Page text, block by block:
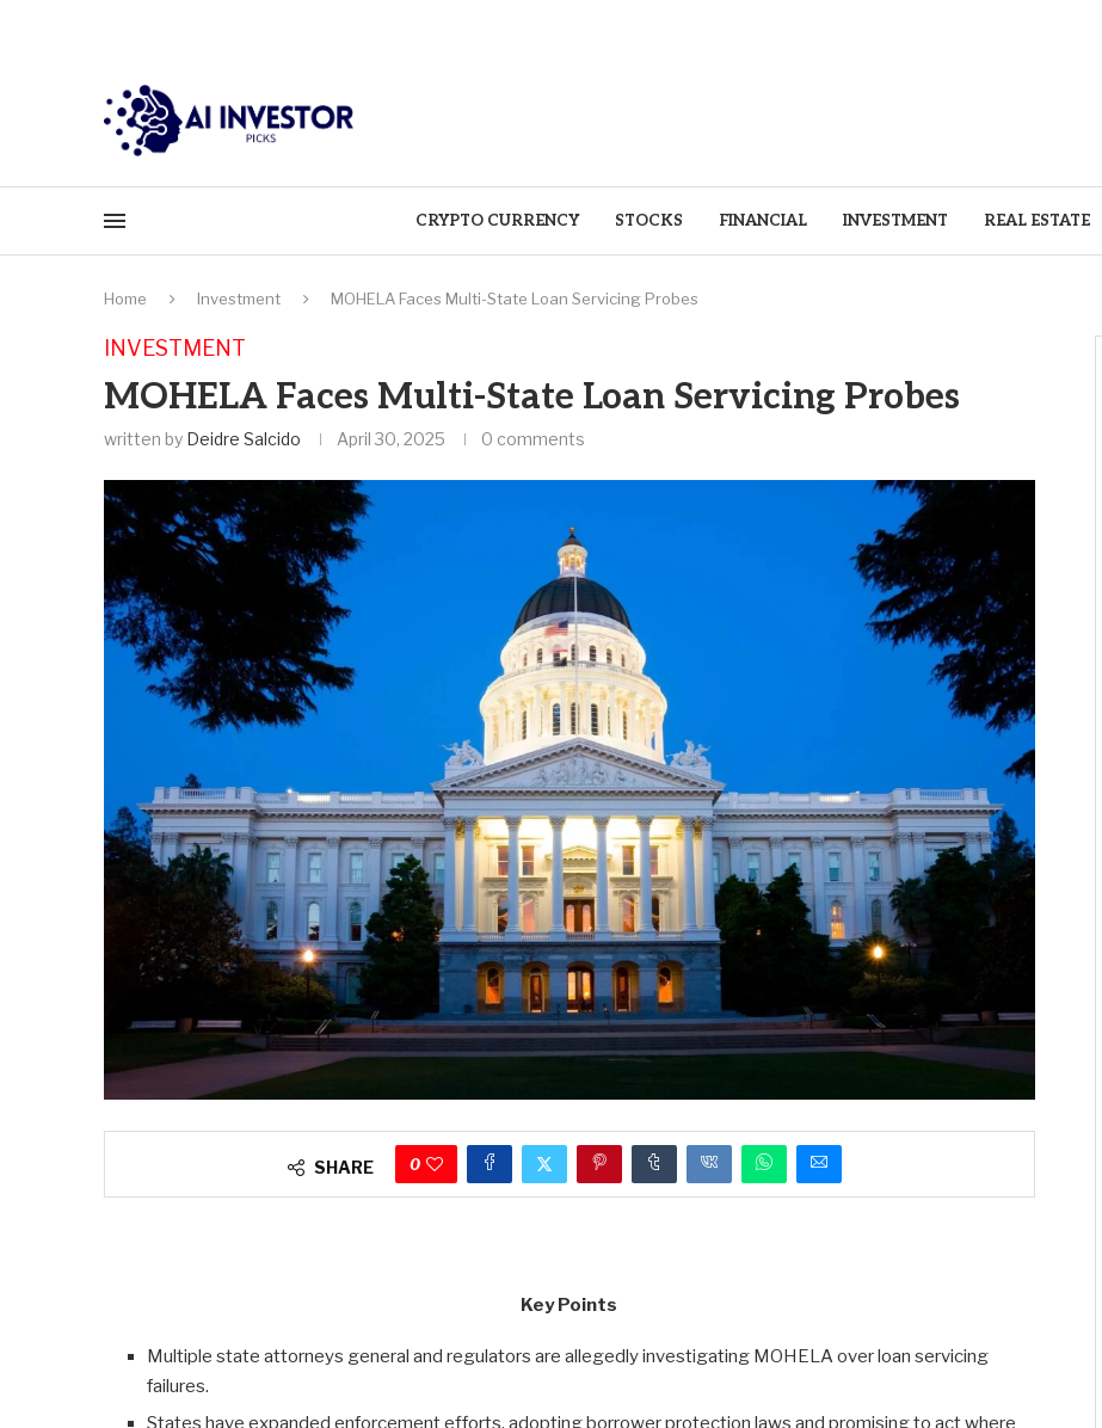
CRYPTO CURRENCY STOCKS FINANCIAL INVESTMENT REAL ESTATE
Home Investment MOHELA Faces Multi-State Loan Servicing Probes
INVESTMENT
MOHELA Faces Multi-State Loan Servicing Probes
written by Deidre Salcido April 30, 2025 0 comments
SHARE 0
Key Points
Multiple state attorneys general and regulators are allegedly investigating MOHELA over loan servicing
failures.
States have expanded enforcement efforts, adopting borrower protection laws and promising to act where